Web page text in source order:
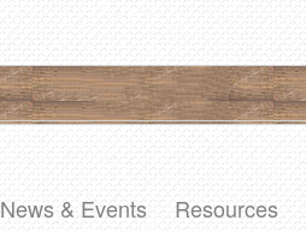
News & Events Resources